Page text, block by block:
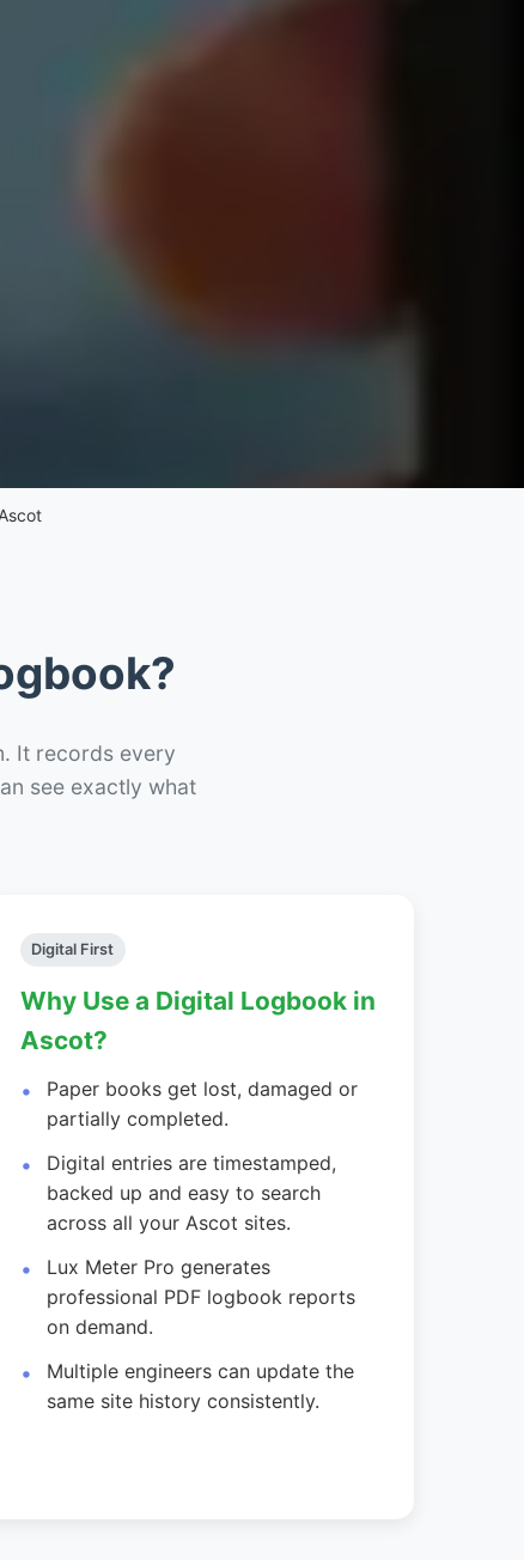
It records every
see exactly what
Digital First
Why Use a Digital Logbook in
Ascot?
Paper books get lost, damaged or
partially completed.
Digital entries are timestamped,
backed up and easy to search
across all your Ascot sites.
Lux Meter Pro generates
professional PDF logbook reports
on demand.
Multiple engineers can update the
same site history consistently.